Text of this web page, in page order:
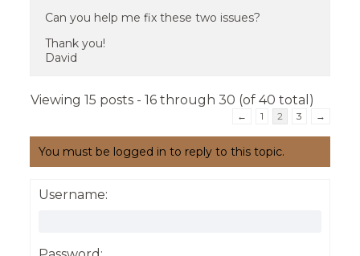
Can you help me fix these two issues?
Thank you!
David
Viewing 15 posts - 16 through 30 (of 40 total)
← 1 2 3 →
You must be logged in to reply to this topic.
Username: